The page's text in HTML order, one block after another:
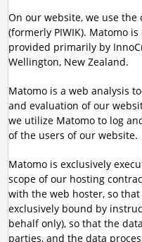
On our website, we use
(formerly PIWIK). Matomo
provided primarily by
Wellington, New Zealand.
Matomo is a web analysis
and evaluation of our
we utilize Matomo to log
of the users of our website.
Matomo is exclusively
scope of our hosting
with the web hoster, so
exclusively bound by
behalf only), so that the
parties, and the data